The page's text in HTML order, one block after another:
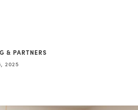
& PARTNERS
2025